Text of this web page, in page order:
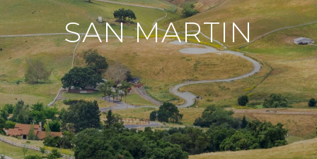
SAN MARTIN